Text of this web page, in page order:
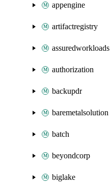
appengine
artifactregistry
assuredworkloads
authorization
backupdr
baremetalsolution
batch
beyondcorp
biglake